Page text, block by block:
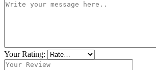
Your Rating: